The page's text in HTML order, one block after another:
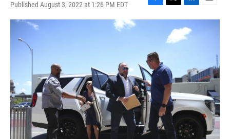
Published August 3, 2022 at 1:26 PM EDT
F
a
o
o
k
T
w
t
t
r
L
i
n
k
n
E
m